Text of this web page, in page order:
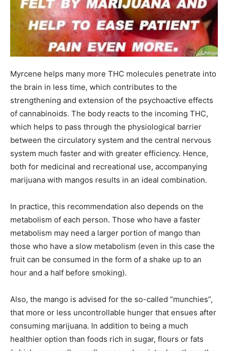
Myrcene helps many more THC molecules penetrate into
the brain in less time, which contributes to the
strengthening and extension of the psychoactive effects
of cannabinoids. The body reacts to the incoming THC,
which helps to pass through the physiological barrier
between the circulatory system and the central nervous
system much faster and with greater efficiency. Hence,
both for medicinal and recreational use, accompanying
marijuana with mangos results in an ideal combination.
In practice, this recommendation also depends on the
metabolism of each person. Those who have a faster
metabolism may need a larger portion of mango than
those who have a slow metabolism (even in this case the
fruit can be consumed in the form of a shake up to an
hour and a half before smoking).
Also, the mango is advised for the so-called “munchies”,
that more or less uncontrollable hunger that ensues after
consuming marijuana. In addition to being a much
healthier option than foods rich in sugar, flours or fats